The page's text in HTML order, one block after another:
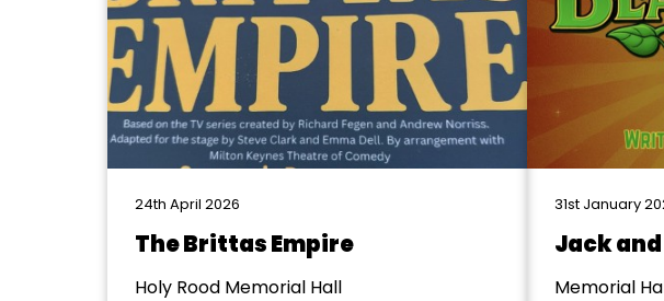
24th April 2026
The Brittas Empire
Holy Rood Memorial Hall
31st January
Jack
Memorial